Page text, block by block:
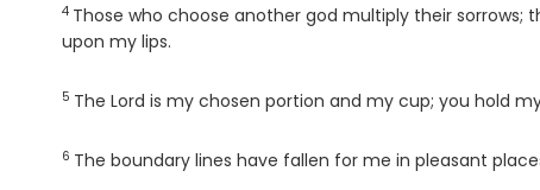
Verse
4 Those who choose another god multiply their
upon my lips.
Verse
5 The Lord is my chosen portion and my cup; you hold
Verse
6 The boundary lines have fallen for me in pleasant